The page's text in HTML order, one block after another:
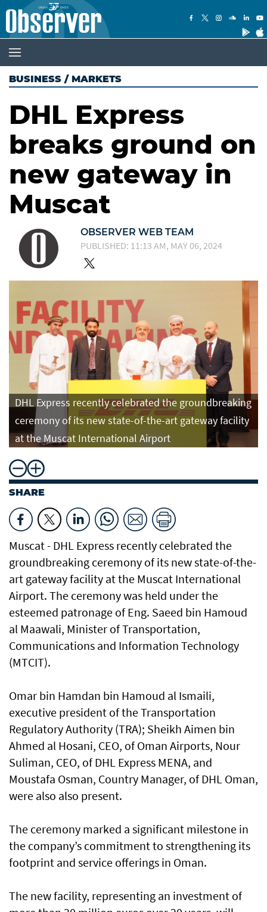
BUSINESS / MARKETS
DHL Express
breaks ground on
new gateway in
Muscat
OBSERVER WEB TEAM
PUBLISHED: 11:13 AM, MAY 06, 2024
DHL Express recently celebrated the groundbreaking
ceremony of its new state-of-the-art gateway facility
at the Muscat International Airport
SHARE
Muscat - DHL Express recently celebrated the
groundbreaking ceremony of its new state-of-the-
art gateway facility at the Muscat International
Airport. The ceremony was held under the
esteemed patronage of Eng. Saeed bin Hamoud
al Maawali, Minister of Transportation,
Communications and Information Technology
(MTCIT).
Omar bin Hamdan bin Hamoud al Ismaili,
executive president of the Transportation
Regulatory Authority (TRA); Sheikh Aimen bin
Ahmed al Hosani, CEO, of Oman Airports, Nour
Suliman, CEO, of DHL Express MENA, and
Moustafa Osman, Country Manager, of DHL Oman,
were also also present.
The ceremony marked a significant milestone in
the company’s commitment to strengthening its
footprint and service offerings in Oman.
The new facility, representing an investment of